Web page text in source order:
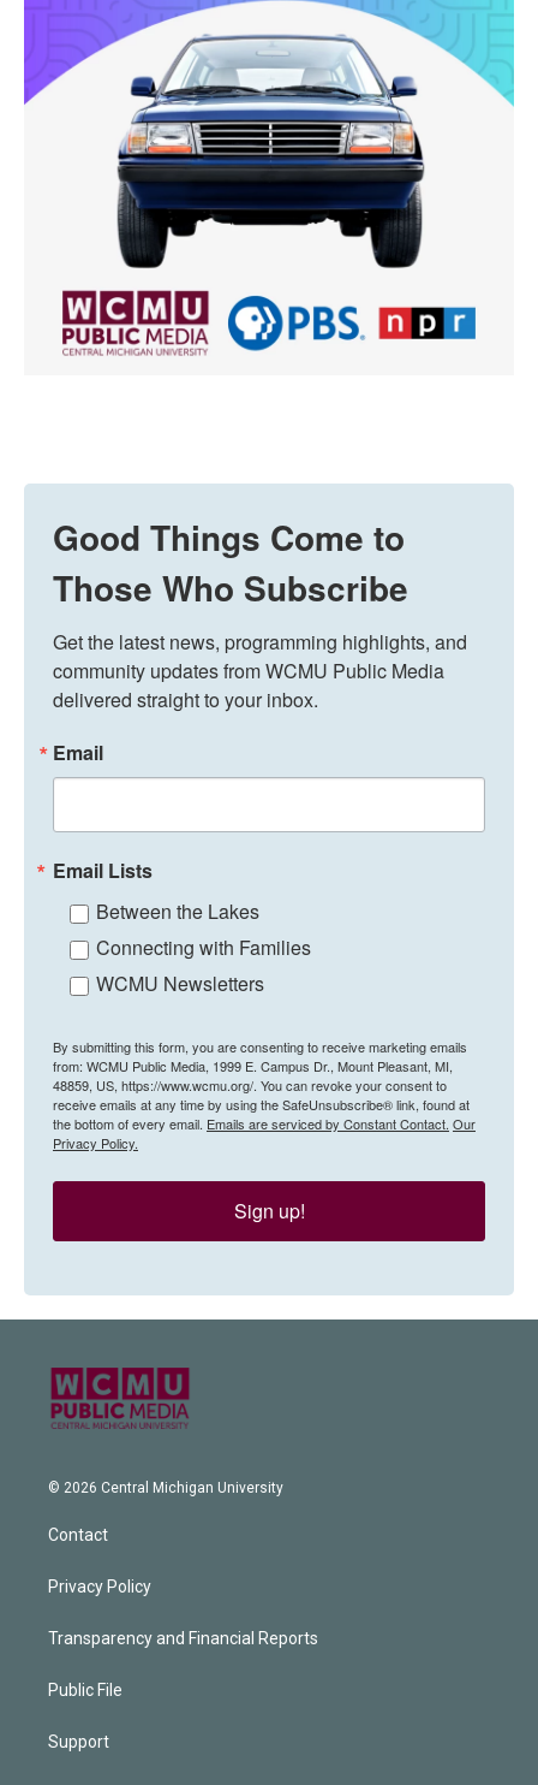
Good Things Come to
Those Who Subscribe
Get the latest news, programming highlights, and
community updates from WCMU Public Media
delivered straight to your inbox.
Email
Email Lists
Between the Lakes
Connecting with Families
WCMU Newsletters
By submitting this form, you are consenting to receive marketing emails
from: WCMU Public Media, 1999 E. Campus Dr., Mount Pleasant, MI,
48859, US, https://www.wcmu.org/. You can revoke your consent to
receive emails at any time by using the SafeUnsubscribe® link, found at
the bottom of every email. Emails are serviced by Constant Contact. Our
Privacy Policy.
Sign up!
© 2026 Central Michigan University
Contact
Privacy Policy
Transparency and Financial Reports
Public File
Support